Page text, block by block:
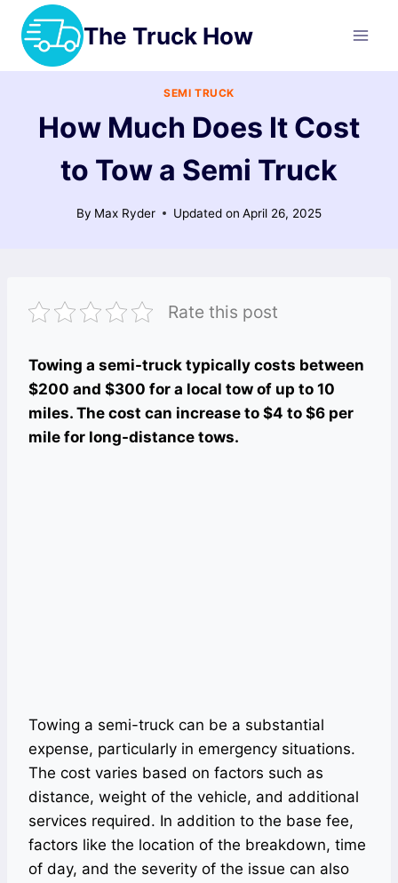
Skip
content
The Truck How
SEMI TRUCK
How Much Does It Cost
to Tow a Semi Truck
By Max Ryder Updated on April 26, 2025
Rate this post
Towing a semi-truck typically costs between
$200 and $300 for a local tow of up to 10
miles. The cost can increase to $4 to $6 per
mile for long-distance tows.
Towing a semi-truck can be a substantial
expense, particularly in emergency situations.
The cost varies based on factors such as
distance, weight of the vehicle, and additional
services required. In addition to the base fee,
factors like the location of the breakdown, time
of day, and the severity of the issue can also